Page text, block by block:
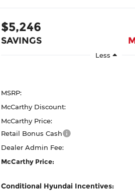
$5,246
SAVINGS
Less
MSRP:
McCarthy Discount:
McCarthy Price:
Retail Bonus Cash
Dealer Admin Fee:
McCarthy Price:
Conditional Hyundai Incentives: